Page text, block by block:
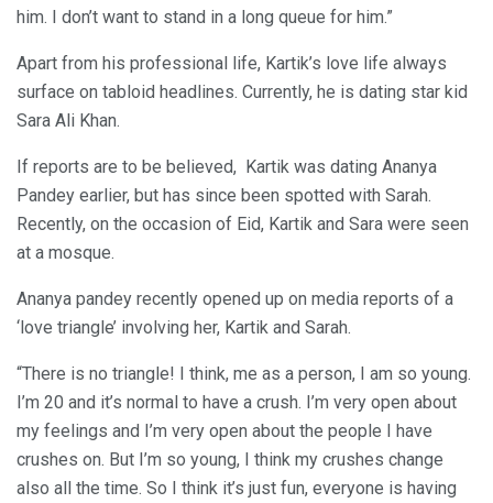
him. I don’t want to stand in a long queue for him.”
Apart from his professional life, Kartik’s love life always
surface on tabloid headlines. Currently, he is dating star kid
Sara Ali Khan.
If reports are to be believed, Kartik was dating Ananya
Pandey earlier, but has since been spotted with Sarah.
Recently, on the occasion of Eid, Kartik and Sara were seen
at a mosque.
Ananya pandey recently opened up on media reports of a
‘love triangle’ involving her, Kartik and Sarah.
“There is no triangle! I think, me as a person, I am so young.
I’m 20 and it’s normal to have a crush. I’m very open about
my feelings and I’m very open about the people I have
crushes on. But I’m so young, I think my crushes change
also all the time. So I think it’s just fun, everyone is having